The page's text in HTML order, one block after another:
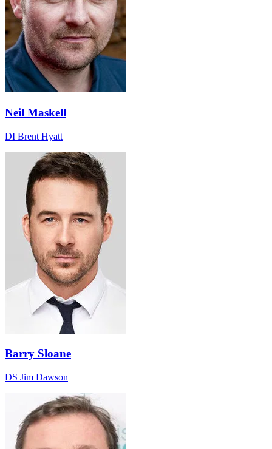
Neil Maskell
DI Brent Hyatt
Barry Sloane
DS Jim Dawson